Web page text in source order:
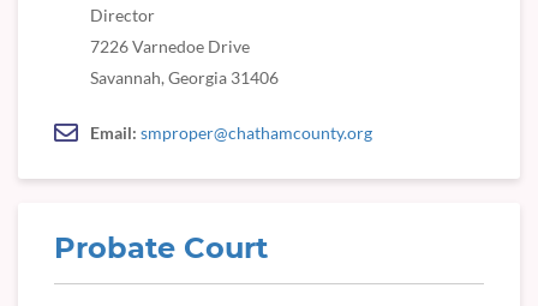
Director
7226 Varnedoe Drive
Savannah, Georgia 31406
Email: smproper@chathamcounty.org
Probate Court